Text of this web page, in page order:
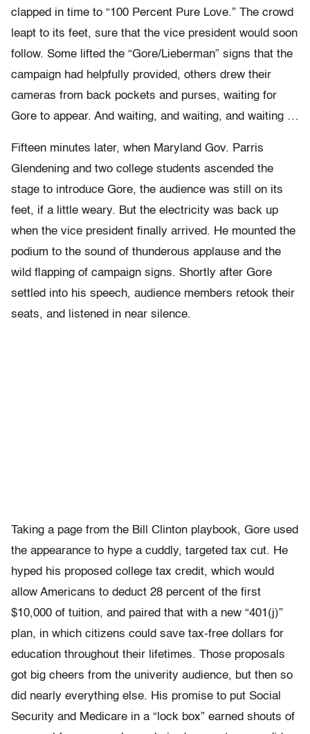
clapped in time to “100 Percent Pure Love.” The crowd
leapt to its feet, sure that the vice president would soon
follow. Some lifted the “Gore/Lieberman” signs that the
campaign had helpfully provided, others drew their
cameras from back pockets and purses, waiting for
Gore to appear. And waiting, and waiting, and waiting …
Fifteen minutes later, when Maryland Gov. Parris
Glendening and two college students ascended the
stage to introduce Gore, the audience was still on its
feet, if a little weary. But the electricity was back up
when the vice president finally arrived. He mounted the
podium to the sound of thunderous applause and the
wild flapping of campaign signs. Shortly after Gore
settled into his speech, audience members retook their
seats, and listened in near silence.
Taking a page from the Bill Clinton playbook, Gore used
the appearance to hype a cuddly, targeted tax cut. He
hyped his proposed college tax credit, which would
allow Americans to deduct 28 percent of the first
$10,000 of tuition, and paired that with a new “401(j)”
plan, in which citizens could save tax-free dollars for
education throughout their lifetimes. Those proposals
got big cheers from the univerity audience, but then so
did nearly everything else. His promise to put Social
Security and Medicare in a “lock box” earned shouts of